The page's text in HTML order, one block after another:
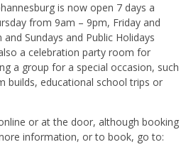
is now open 7 days a
from 9am – 9pm, Friday and
Sundays and Public Holidays
a celebration party room for
a group for a special occasion, such
builds, educational school trips or
or at the door, although booking
information, or to book, go to: